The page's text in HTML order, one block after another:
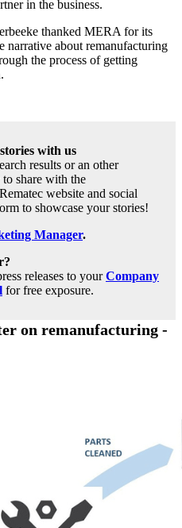
in the business.
thanked MERA for its
narrative about remanufacturing
the process of getting
with us
results or an other
share with the
website and social
to showcase your stories!
Manager.
releases to yourCompany
for free exposure.
on remanufacturing -